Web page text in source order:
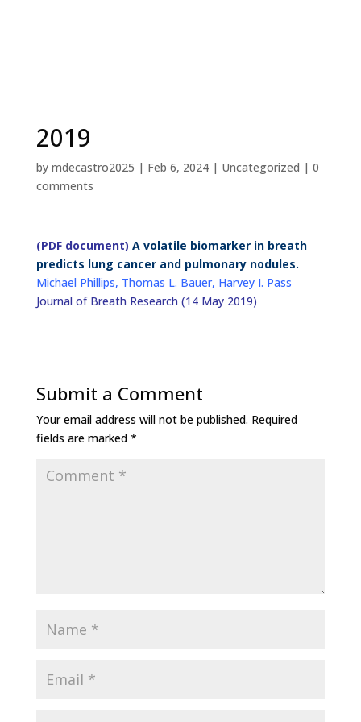
2019
by mdecastro2025 | Feb 6, 2024| Uncategorized | 0
comments
(PDF document) A volatile biomarker in breath
predicts lung cancer and pulmonary nodules.
Michael Phillips, Thomas L. Bauer, Harvey I. Pass
Journal of Breath Research (14 May 2019)
Submit a Comment
Your email address will not be published. Required
fields are marked *